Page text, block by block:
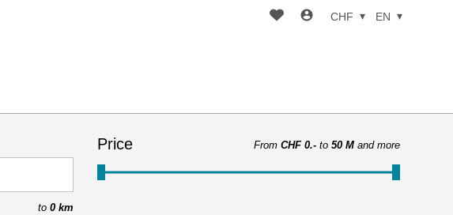
CHF EN
to 0 km
Price From CHF 0.- to 50 M and more